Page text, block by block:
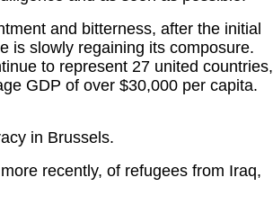
and bitterness, after the initial
is slowly regaining its composure.
to represent 27 united countries,
GDP of over $30,000 per capita.
in Brussels.
recently, of refugees from Iraq,